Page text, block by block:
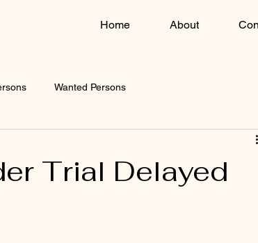
Home About
Wanted Persons
Trial Delayed